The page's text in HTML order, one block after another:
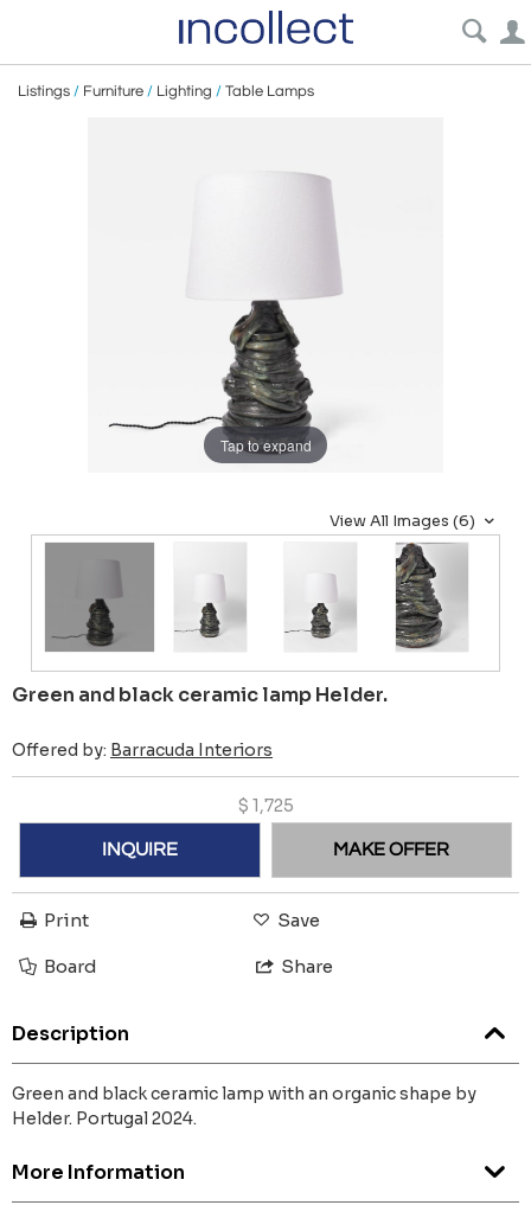
Listings / Furniture / Lighting / Table Lamps
Tap to expand
View All Images (6)
Green and black ceramic lamp Helder.
Offered by: Barracuda Interiors
$ 1,725
INQUIRE MAKE OFFER
Print Save
Board Share
Description
Green and black ceramic lamp with an organic shape by
Helder. Portugal 2024.
More Information